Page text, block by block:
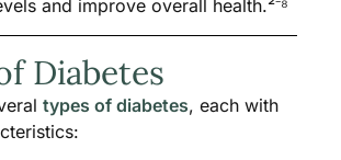
and improve overall health.²⁻⁸
Diabetes
types of diabetes, each with